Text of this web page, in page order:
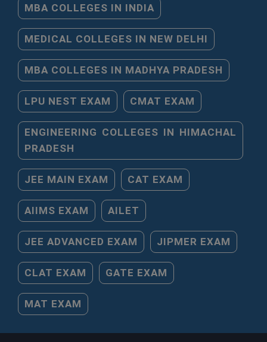
MBA COLLEGES IN INDIA
MEDICAL COLLEGES IN NEW DELHI
MBA COLLEGES IN MADHYA PRADESH
LPU NEST EXAM CMAT EXAM
ENGINEERING COLLEGES IN HIMACHAL
PRADESH
JEE MAIN EXAM CAT EXAM
AIIMS EXAM AILET
JEE ADVANCED EXAM JIPMER EXAM
CLAT EXAM GATE EXAM
MAT EXAM